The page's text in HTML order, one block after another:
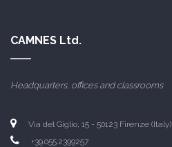
CAMNES Ltd.
Headquarters, offices and classrooms
Via del Giglio, 15 - 50123 Firenze (Italy)
+39.055.2399257